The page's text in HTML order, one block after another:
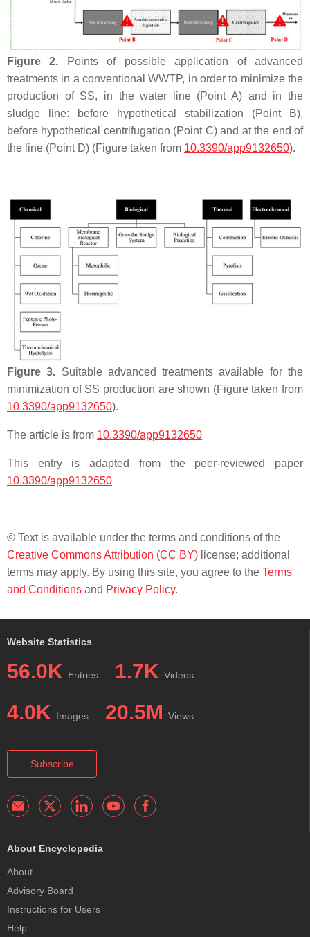
Figure 2. Points of possible application of advanced
treatments in a conventional WWTP, in order to minimize the
production of SS, in the water line (Point A) and in the
sludge line: before hypothetical stabilization (Point B),
before hypothetical centrifugation (Point C) and at the end of
the line (Point D) (Figure taken from 10.3390/app9132650).
Figure 3. Suitable advanced treatments available for the
minimization of SS production are shown (Figure taken from
10.3390/app9132650).
The article is from 10.3390/app9132650
This entry is adapted from the peer-reviewed paper
10.3390/app9132650
© Text is available under the terms and conditions of the
Creative Commons Attribution (CC BY) license; additional
terms may apply. By using this site, you agree to the Terms
and Conditions and Privacy Policy.
Website Statistics
56.0K Entries 1.7K Videos
4.0K Images 20.5M Views
Subscribe
About Encyclopedia
About
Advisory Board
Instructions for Users
Help